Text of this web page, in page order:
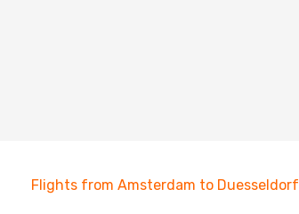
Flights from Amsterdam to Duesseldorf